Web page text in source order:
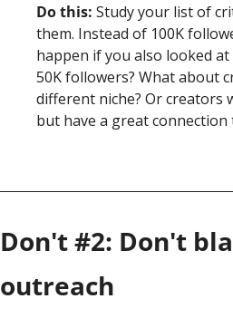
Do this: Study your list of
them. Instead of 100K
happen if you also looked
50K followers? What about
different niche? Or creators
but have a great connection
Don't #2: Don't
outreach